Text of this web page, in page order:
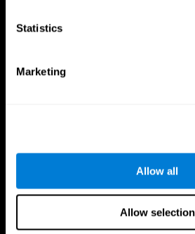
Statistics
Marketing
Allow all
Allow selection
Follow us